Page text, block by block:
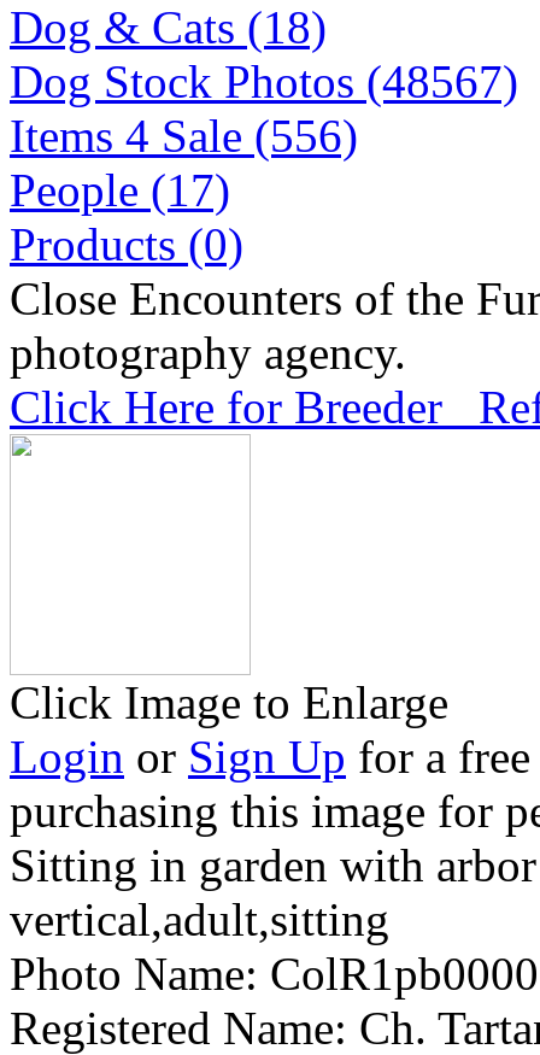
Dog & Cats (18)
Dog Stock Photos (48567)
Items 4 Sale (556)
People (17)
Products (0)
Close Encounters of the
photography agency.
Click Here for Breeder
Click Image to Enlarge
Login or Sign Up for a
purchasing this image for
Sitting in garden with
vertical,adult,sitting
Photo Name:
Registered Name: Ch.